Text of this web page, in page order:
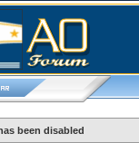
been disabled